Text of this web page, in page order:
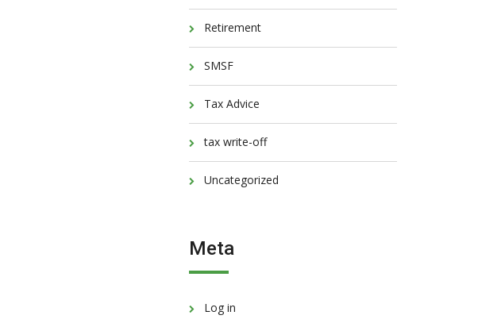
Retirement
SMSF
Tax Advice
tax write-off
Uncategorized
Meta
Log in